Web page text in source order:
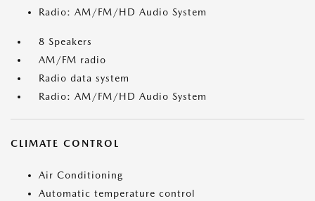
Radio: AM/FM/HD Audio System
8 Speakers
AM/FM radio
Radio data system
Radio: AM/FM/HD Audio System
CLIMATE CONTROL
Air Conditioning
Automatic temperature control